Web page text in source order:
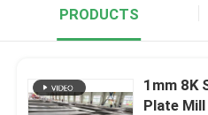
PRODUCTS
1mm 8K
Plate